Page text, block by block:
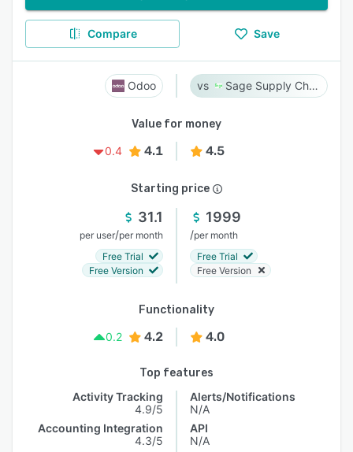
Compare Save
Odoo Sage Supply Chain Intelligence
Value for money
0.4
4.1 4.5
Starting price
31.1
per user/per month
Free Trial
Free Version
1999
/per month
Free Trial
Free Version
Functionality
0.2
4.2 4.0
Top features
Activity Tracking
4.9/5
Accounting Integration
4.3/5
Alerts/Notifications
N/A
API
N/A